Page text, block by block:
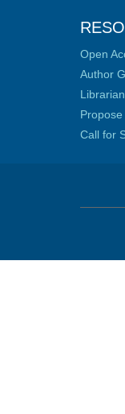
Open
Author
Call for